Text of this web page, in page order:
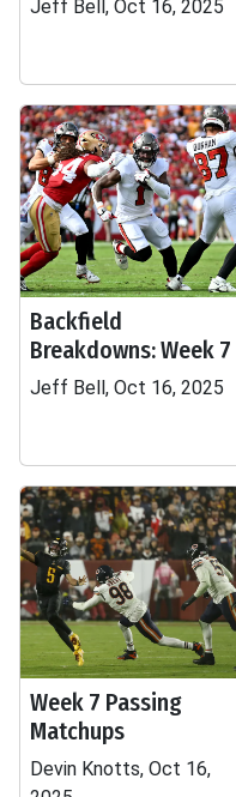
Jeff Bell, Oct 16, 2025
Backfield
Breakdowns: Week 7
Jeff Bell, Oct 16, 2025
Week 7 Passing
Matchups
Devin Knotts, Oct 16,